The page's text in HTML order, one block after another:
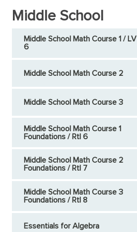
Middle School
Middle School Math Course 1 / LV
6
Middle School Math Course 2
Middle School Math Course 3
Middle School Math Course 1
Foundations / RtI 6
Middle School Math Course 2
Foundations / RtI 7
Middle School Math Course 3
Foundations / RtI 8
Essentials for Algebra